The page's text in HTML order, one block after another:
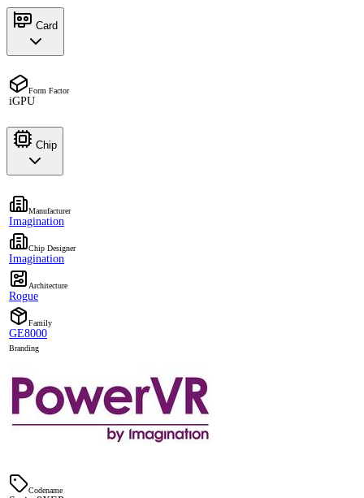
Card
Form Factor
iGPU
Chip
Manufacturer
Imagination
Chip Designer
Imagination
Architecture
Rogue
Family
GE8000
Branding
Codename